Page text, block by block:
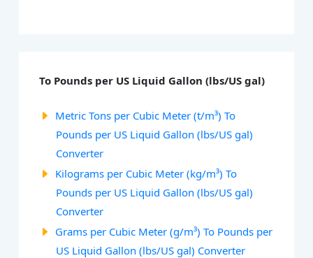
To Pounds per US Liquid Gallon (lbs/US gal)
Metric Tons per Cubic Meter (t/m³) To
Pounds per US Liquid Gallon (lbs/US gal)
Converter
Kilograms per Cubic Meter (kg/m³) To
Pounds per US Liquid Gallon (lbs/US gal)
Converter
Grams per Cubic Meter (g/m³) To Pounds per
US Liquid Gallon (lbs/US gal) Converter